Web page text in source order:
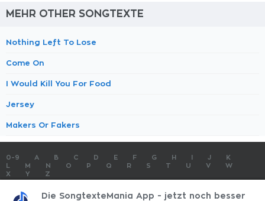
MEHR OTHER SONGTEXTE
Nothing Left To Lose
Come On
I Would Kill You For Food
Jersey
Makers Or Fakers
0-9 A B C D E F G H J
K
M N O P Q R S T U V
W
X
Y Z
SONGTEXTE ABSCHICKEN
KONTAKT IMPRESSUM
Die SongtexteMania App - jetzt noch besser